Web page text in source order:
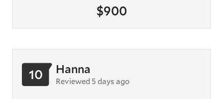
$900
10 Hanna
Reviewed 5 days ago